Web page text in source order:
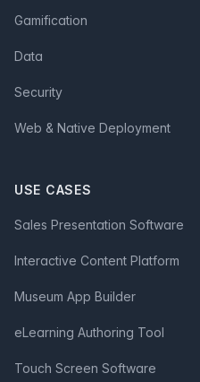
Gamification
Data
Security
Web & Native Deployment
USE CASES
Sales Presentation Software
Interactive Content Platform
Museum App Builder
eLearning Authoring Tool
Touch Screen Software